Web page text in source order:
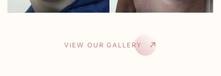
VIEW OUR GALLERY